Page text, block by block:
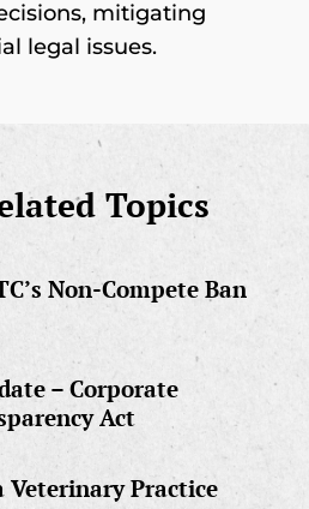
mitigating
legal issues.
Topics
Non-Compete Ban
– Corporate
Act
Veterinary Practice